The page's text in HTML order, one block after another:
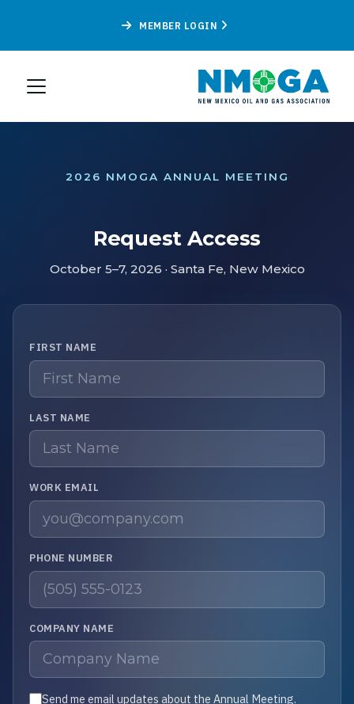
MEMBER LOGIN
2026 NMOGA ANNUAL MEETING
Request Access
October 5–7, 2026 · Santa Fe, New Mexico
FIRST NAME
LAST NAME
WORK EMAIL
PHONE NUMBER
COMPANY NAME
Send me email updates about the Annual Meeting.